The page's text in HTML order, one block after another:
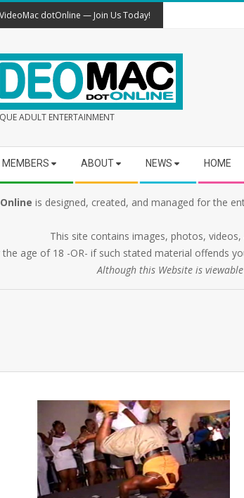
VideoMac dotOnline — Join Us Today!
ADULT ENTERTAINMENT
MEMBERS ABOUT NEWS HOME
is designed, created, and managed for the
This site contains images, photos,
age of 18 -OR- if such stated material offends
Although this Website is